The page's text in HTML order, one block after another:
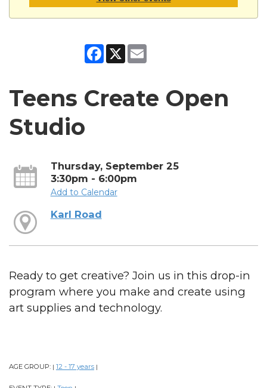
Facebook
X
Teens Create Open
Studio
Thursday, September 25
3:30pm - 6:00pm
Add to Calendar
Karl Road
Ready to get creative? Join us in this drop-in
program where you make and create using
art supplies and technology.
AGE GROUP: | 12 - 17 years |